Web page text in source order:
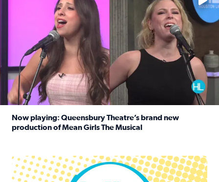
Now playing: Queensbury Theatre’s brand new
production of Mean Girls The Musical
Houston Life Deals